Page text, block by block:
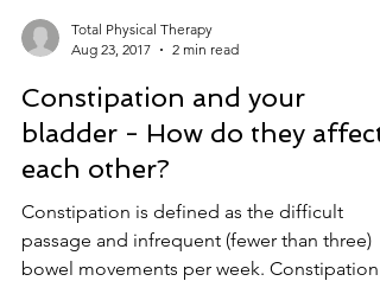
Aug 23, 2017
2 min read
Constipation and your
bladder - How do they affect
each other?
Constipation is defined as the difficult